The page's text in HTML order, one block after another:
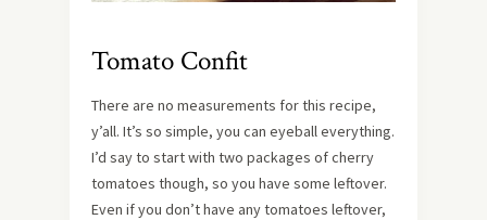
Tomato Confit
There are no measurements for this recipe,
y’all. It’s so simple, you can eyeball everything.
I’d say to start with two packages of cherry
tomatoes though, so you have some leftover.
Even if you don’t have any tomatoes leftover,